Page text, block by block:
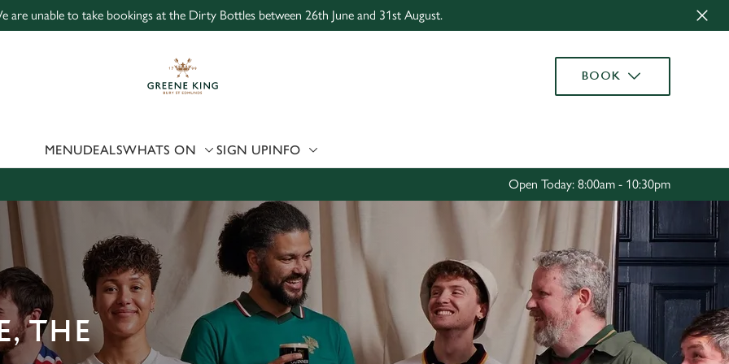
website and for marketing, statistics and to save your preferences. To
'Allow all cookies'. To accept only essential cookies click 'Use necessary
choose which cookies we can or can't use, use the options along the
Use necessary cookies only
are unable to take bookings at the Dirty Bottles between 26th June and 31st August.
BOOK
MENUDEALSWHATS ON SIGN UPINFO
Open Today: 8:00am - 10:30pm
THE